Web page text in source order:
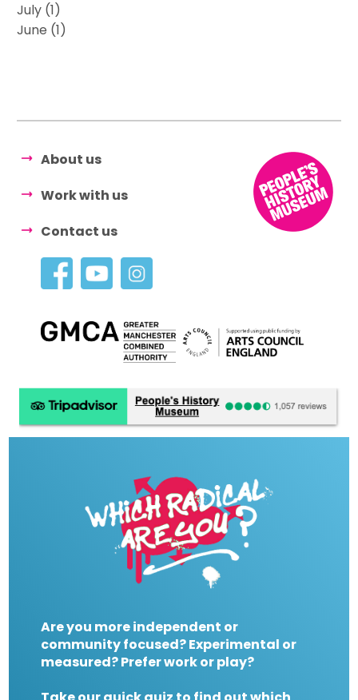
July (1)
June (1)
About us
Work with us
Contact us
Are you more independent or
community focused? Experimental or
measured? Prefer work or play?